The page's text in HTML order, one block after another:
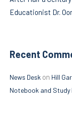
Educationist Dr.
Recent
News Desk on Hill
Notebook and Study